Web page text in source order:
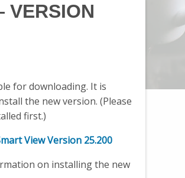
VERSION
for downloading. It is
the new version. (Please
first.)
View Version 25.200
on installing the new